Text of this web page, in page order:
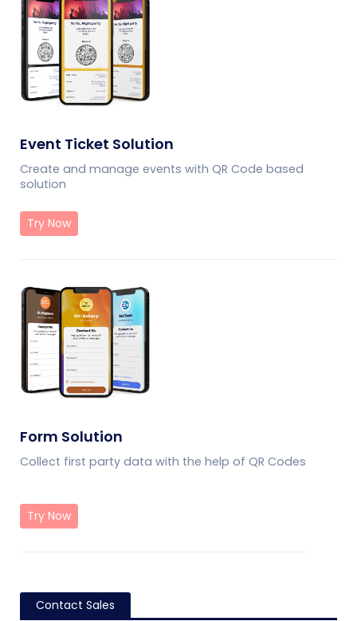
Event Ticket Solution
Create and manage events with QR Code based
solution
Try Now
Form Solution
Collect first party data with the help of QR Codes
Try Now
Contact Sales